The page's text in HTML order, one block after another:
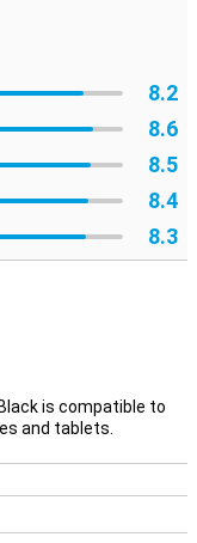
8.2
8.6
8.5
8.4
8.3
is compatible to
and tablets.